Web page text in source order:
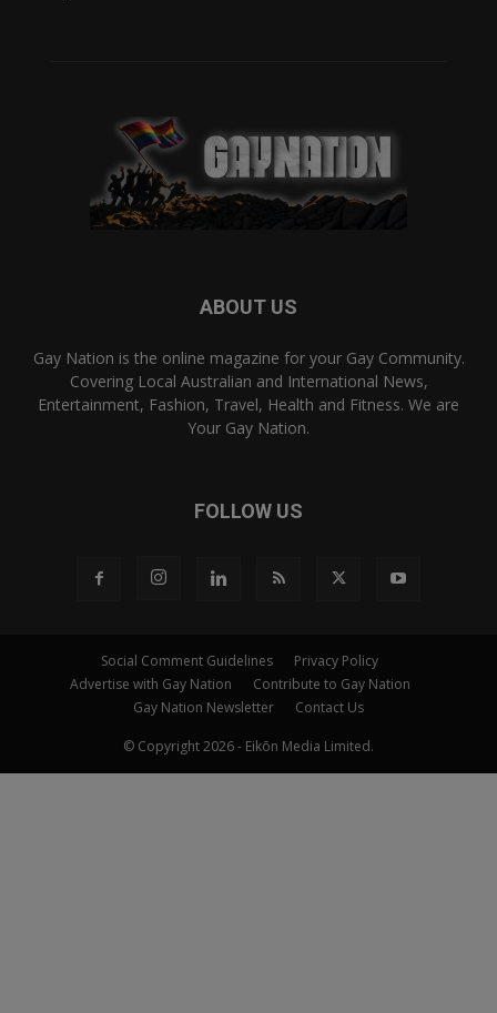
ABOUT US
Gay Nation is the online magazine for your Gay Community.
Covering Local Australian and International News,
Entertainment, Fashion, Travel, Health and Fitness. We are
Your Gay Nation.
FOLLOW US
Social Comment Guidelines
Privacy Policy
Advertise with Gay Nation
Contribute to Gay Nation
Gay Nation Newsletter
Contact Us
© Copyright 2026 - Eikōn Media Limited.